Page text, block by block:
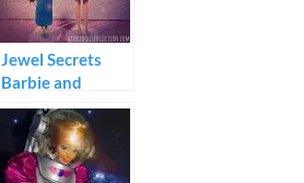
Jewel Secrets
Barbie and
Whitney Fashion
Show